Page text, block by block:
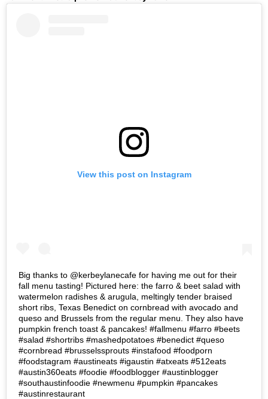
View this post on Instagram
Big thanks to @kerbeylanecafe for having me out for their
fall menu tasting! Pictured here: the farro & beet salad with
watermelon radishes & arugula, meltingly tender braised
short ribs, Texas Benedict on cornbread with avocado and
queso and Brussels from the regular menu. They also have
pumpkin french toast & pancakes! #fallmenu #farro #beets
#salad #shortribs #mashedpotatoes #benedict #queso
#cornbread #brusselssprouts #instafood #foodporn
#foodstagram #austineats #igaustin #atxeats #512eats
#austin360eats #foodie #foodblogger #austinblogger
#southaustinfoodie #newmenu #pumpkin #pancakes
#austinrestaurant